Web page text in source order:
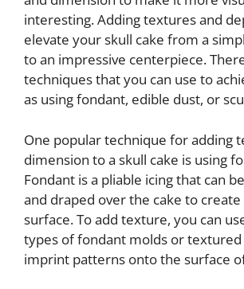
interesting. Adding textures and
elevate your skull cake from a
to an impressive centerpiece.
techniques that you can use to
as using fondant, edible dust, or
One popular technique for adding
dimension to a skull cake is using
Fondant is a pliable icing that can
and draped over the cake to
surface. To add texture, you can
types of fondant molds or
imprint patterns onto the surface